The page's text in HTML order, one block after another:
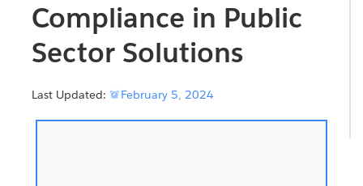
Compliance in Public
Sector Solutions
Last Updated: February 5, 2024